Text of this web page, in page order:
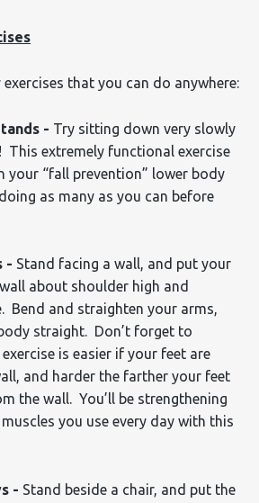
exercises that you can do anywhere:
- Try sitting down very slowly
This extremely functional exercise
your “fall prevention” lower body
as many as you can before
- Stand facing a wall, and put your
about shoulder high and
Bend and straighten your arms,
straight. Don’t forget to
is easier if your feet are
and harder the farther your feet
the wall. You’ll be strengthening
muscles you use every day with this
- Stand beside a chair, and put the